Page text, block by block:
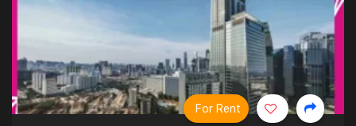
For Rent